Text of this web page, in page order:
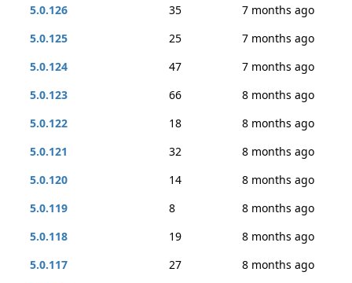
5.0.126
35
7 months ago
5.0.125
25
7 months ago
5.0.124
47
7 months ago
5.0.123
66
8 months ago
5.0.122
18
8 months ago
5.0.121
32
8 months ago
5.0.120
14
8 months ago
5.0.119
8
8 months ago
5.0.118
19
8 months ago
5.0.117
27
8 months ago